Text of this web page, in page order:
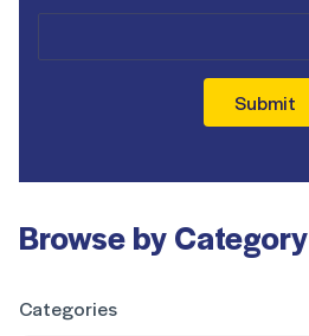
Submit
Browse by Category
Categories